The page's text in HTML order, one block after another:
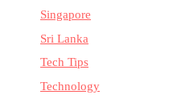
Singapore
Sri Lanka
Tech Tips
Technology